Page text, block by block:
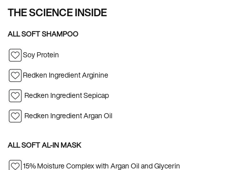
THE SCIENCE INSIDE
ALL SOFT SHAMPOO
Soy Protein
Redken Ingredient Arginine
Redken Ingredient Sepicap
Redken Ingredient Argan Oil
ALL SOFT AL-IN MASK
15% Moisture Complex with Argan Oil and Glycerin